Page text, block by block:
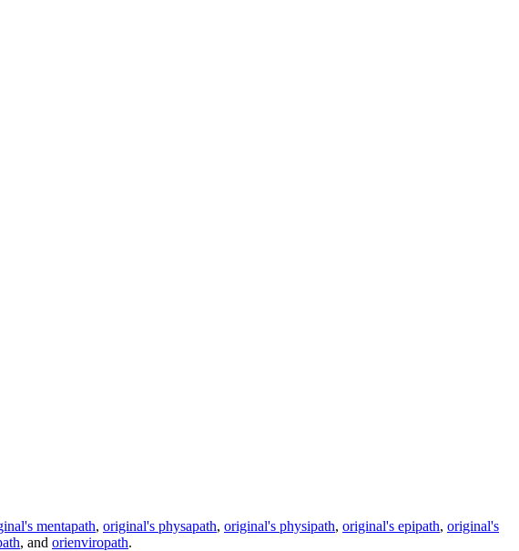
mentapath, original's physapath, original's physipath, original's epipath, original's
, and orienviropath.